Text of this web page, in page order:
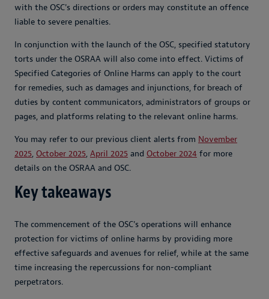
with the OSC's directions or orders may constitute an offence
liable to severe penalties.
In conjunction with the launch of the OSC, specified statutory
torts under the OSRAA will also come into effect. Victims of
Specified Categories of Online Harms can apply to the court
for remedies, such as damages and injunctions, for breach of
duties by content communicators, administrators of groups or
pages, and platforms relating to the relevant online harms.
You may refer to our previous client alerts from November
2025, October 2025, April 2025 and October 2024 for more
details on the OSRAA and OSC.
Key takeaways
The commencement of the OSC's operations will enhance
protection for victims of online harms by providing more
effective safeguards and avenues for relief, while at the same
time increasing the repercussions for non-compliant
perpetrators.